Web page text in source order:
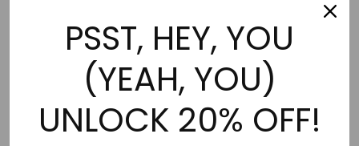
PSST, HEY, YOU
(YEAH, YOU)
UNLOCK 20% OFF!